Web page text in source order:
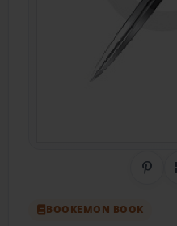
BOOKEMON BOOK